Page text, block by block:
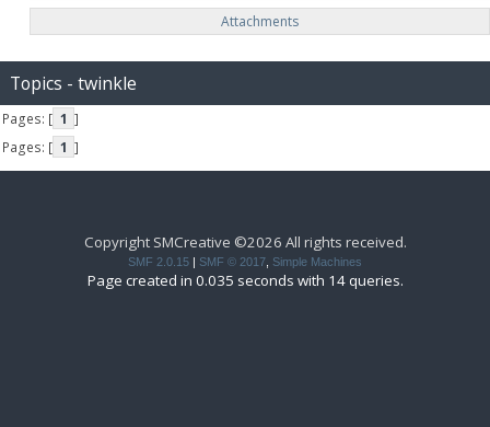
Attachments
Topics - twinkle
Pages: [ 1 ]
Pages: [ 1 ]
Copyright SMCreative ©2026 All rights received.
SMF 2.0.15 SMF © 2017 Simple Machines
Page created in 0.035 seconds with 14 queries.